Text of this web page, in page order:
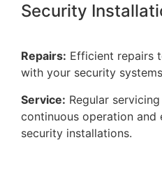
Security
Repairs: Efficient repairs
with your security
Service: Regular
continuous operation
security installations.